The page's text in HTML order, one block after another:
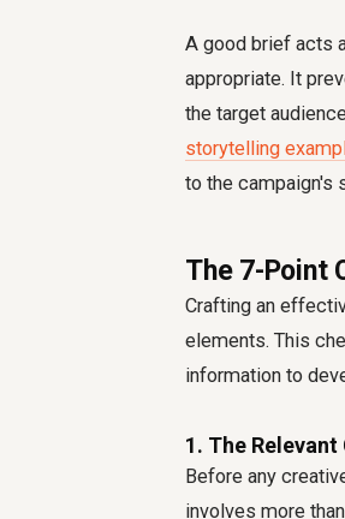
A good brief acts
appropriate. It
the target
storytelling
to the campaign's
The 7-Point
Crafting an
elements. This
information to
1. The
Before any
involves more